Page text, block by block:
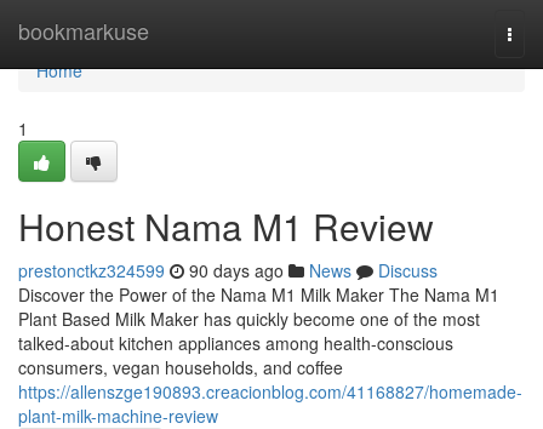
bookmarkuse
Home
Home
1
Honest Nama M1 Review
prestonctkz324599 90 days ago News
Discuss
Discover the Power of the Nama M1 Milk Maker The Nama M1
Plant Based Milk Maker has quickly become one of the most
talked-about kitchen appliances among health-conscious
consumers, vegan households, and coffee
https://allenszge190893.creacionblog.com/41168827/homemade-
plant-milk-machine-review